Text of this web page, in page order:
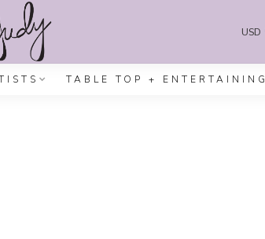
USD
TABLE TOP + ENTERTAINING